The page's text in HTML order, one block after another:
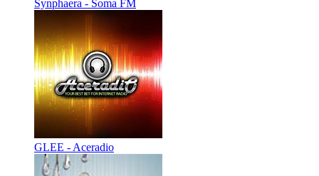
Synphaera - Soma FM
GLEE - Aceradio